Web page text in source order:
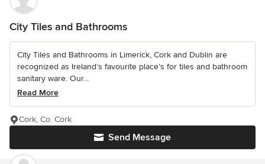
City Tiles and Bathrooms
City Tiles and Bathrooms in Limerick, Cork and Dublin are
recognized as Ireland’s favourite place’s for tiles and bathroom
sanitary ware. Our...
Read More
Send Message
Cork, Co. Cork